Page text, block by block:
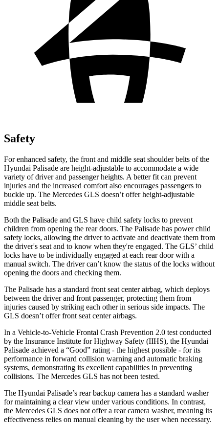
Safety
For enhanced safety, the front and middle seat shoulder belts of the
Hyundai Palisade are height-adjustable to accommodate a wide
variety of driver and passenger heights. A better fit can prevent
injuries and the increased comfort also encourages passengers to
buckle up. The Mercedes GLS doesn’t offer height-adjustable
middle seat belts.
Both the Palisade and GLS have child safety locks to prevent
children from opening the rear doors. The Palisade has power child
safety locks, allowing the driver to activate and deactivate them from
the driver's seat and to know when they're engaged. The GLS’ child
locks have to be individually engaged at each rear door with a
manual switch. The driver can’t know the status of the locks without
opening the doors and checking them.
The Palisade has a standard front seat center airbag, which deploys
between the driver and front passenger, protecting them from
injuries caused by striking each other in serious side impacts. The
GLS doesn’t offer front seat center airbags.
In a Vehicle-to-Vehicle Frontal Crash Prevention 2.0 test conducted
by the Insurance Institute for Highway Safety (IIHS), the Hyundai
Palisade achieved a “Good” rating - the highest possible - for its
performance in forward collision warning and automatic braking
systems, demonstrating its excellent capabilities in preventing
collisions. The Mercedes GLS has not been tested.
The Hyundai Palisade’s rear backup camera has a standard washer
for maintaining a clear view under various conditions. In contrast,
the Mercedes GLS does not offer a rear camera washer, meaning its
effectiveness relies on manual cleaning by the user when necessary.